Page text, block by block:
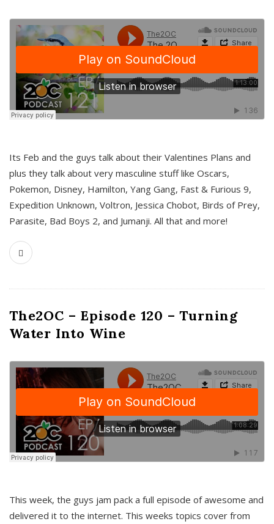
Its Feb and the guys talk about their Valentines Plans and
plus they talk about very masculine stuff like Oscars,
Pokemon, Disney, Hamilton, Yang Gang, Fast & Furious 9,
Expedition Unknown, Voltron, Jessica Chobot, Birds of Prey,
Parasite, Bad Boys 2, and Jumanji. All that and more!
The2OC – Episode 120 – Turning
Water Into Wine
This week, the guys jam pack a full episode of awesome and
delivered it to the internet. This weeks topics cover from